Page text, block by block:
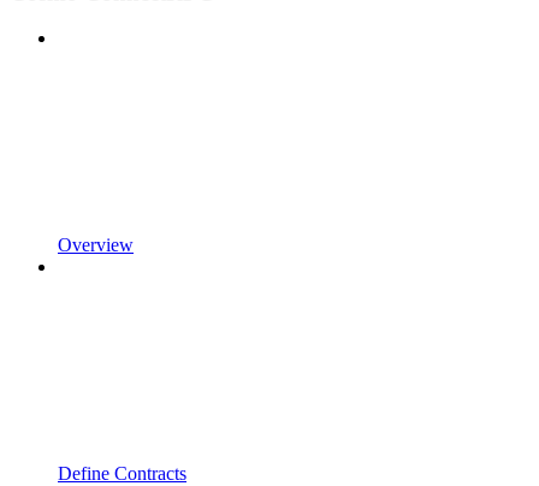
Overview
Define Contracts